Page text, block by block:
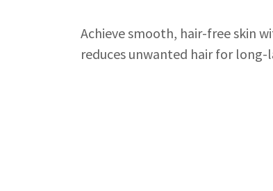
Achieve smooth, hair-free skin
reduces unwanted hair for